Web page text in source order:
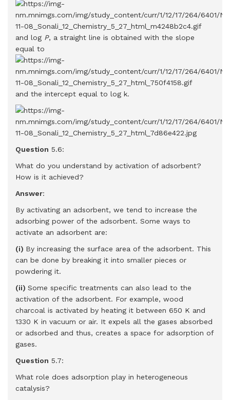
and log P, a straight line is obtained with the slope
equal to
and the intercept equal to log k.
Question 5.6:
What do you understand by activation of adsorbent?
How is it achieved?
Answer:
By activating an adsorbent, we tend to increase the
adsorbing power of the adsorbent. Some ways to
activate an adsorbent are:
(i) By increasing the surface area of the adsorbent. This
can be done by breaking it into smaller pieces or
powdering it.
(ii) Some specific treatments can also lead to the
activation of the adsorbent. For example, wood
charcoal is activated by heating it between 650 K and
1330 K in vacuum or air. It expels all the gases absorbed
or adsorbed and thus, creates a space for adsorption of
gases.
Question 5.7:
What role does adsorption play in heterogeneous
catalysis?